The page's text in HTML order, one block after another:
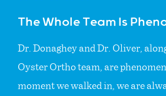
The Whole Team Is
Dr. Donaghey and Dr. Oliver,
Oyster Ortho team, are
moment we walked in, we are